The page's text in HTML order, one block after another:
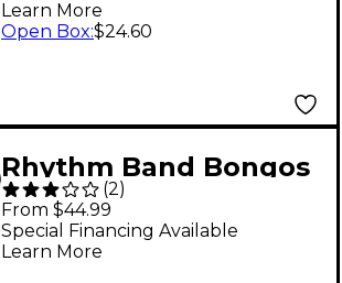
Learn More
Open Box:$24.60
Rhythm Band Bongos
Single Large 6-1/2 in. H
x 8 in. Dia.
(2)
From $44.99
Special Financing Available
Learn More